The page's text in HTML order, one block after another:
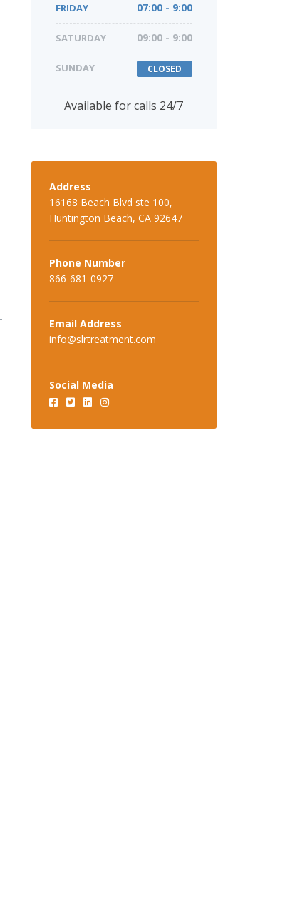
FRIDAY 07:00 - 9:00
SATURDAY 09:00 - 9:00
SUNDAY CLOSED
Available for calls 24/7
Address
16168 Beach Blvd ste 100,
Huntington Beach, CA 92647
Phone Number
866-681-0927
Email Address
info@slrtreatment.com
Social Media